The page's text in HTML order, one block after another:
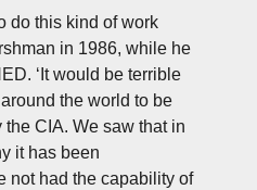
do this kind of work
in 1986, while he
‘It would be terrible
the world to be
CIA. We saw that in
it has been
not had the capability of